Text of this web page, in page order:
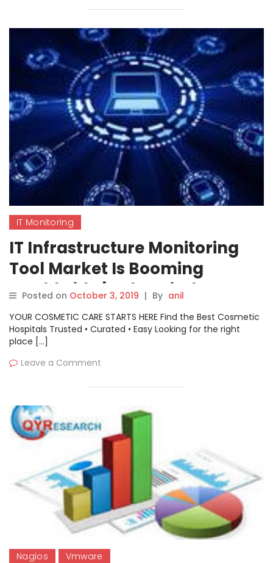
IT Monitoring
IT Infrastructure Monitoring
Tool Market Is Booming
Worldwide | SolarWinds,
ManageEngine, Zabbix
Posted on October 3, 2019 | By anil
YOUR COSMETIC CARE STARTS HERE Find the Best Cosmetic
Hospitals Trusted • Curated • Easy Looking for the right
place […]
Leave a Comment
Nagios Vmware